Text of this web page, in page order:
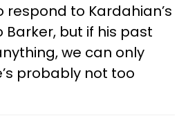
respond to Kardahian’s
but if his past
we can only
probably not too